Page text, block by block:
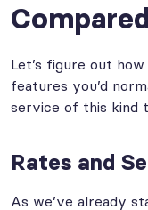
Let’s figure out
features you’d
service of this kind
Rates and
As we’ve already